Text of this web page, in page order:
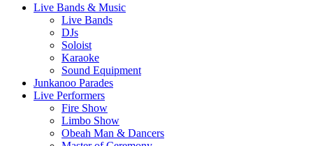
Live Bands & Music
Live Bands
DJs
Soloist
Karaoke
Sound Equipment
Junkanoo Parades
Live Performers
Fire Show
Limbo Show
Obeah Man & Dancers